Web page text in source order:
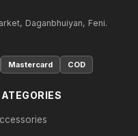
Daganbhuiyan, Feni.
Mastercard COD